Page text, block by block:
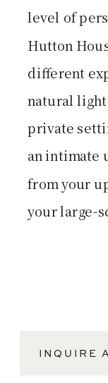
level of
Hutton
different
natural
private
an intimate
from your
your large-
INQUIRE